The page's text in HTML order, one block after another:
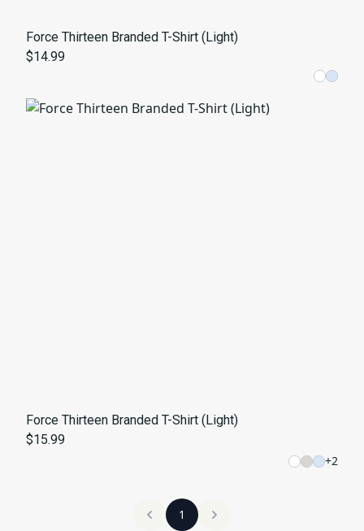
Force Thirteen Branded T-Shirt (Light)
$14.99
Force Thirteen Branded T-Shirt (Light)
$15.99
+2
1